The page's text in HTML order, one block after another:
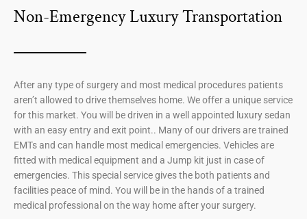
Non-Emergency Luxury Transportation
After any type of surgery and most medical procedures patients
aren’t allowed to drive themselves home. We offer a unique service
for this market. You will be driven in a well appointed luxury sedan
with an easy entry and exit point.. Many of our drivers are trained
EMTs and can handle most medical emergencies. Vehicles are
fitted with medical equipment and a Jump kit just in case of
emergencies. This special service gives the both patients and
facilities peace of mind. You will be in the hands of a trained
medical professional on the way home after your surgery.